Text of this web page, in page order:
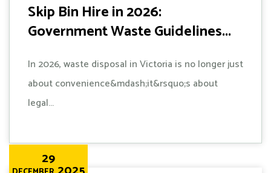
Skip Bin Hire in 2026:
Government Waste Guidelines...
In 2026, waste disposal in Victoria is no longer just
about convenience&mdash;it&rsquo;s about
legal...
29